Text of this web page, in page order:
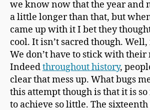
we know now that the year and
a little longer than that, but
came up with it I bet they
cool. It isn’t sacred though.
We don’t have to stick with their
Indeedthroughout history,
clear that mess up. What bugs
this attempt though is that it is
to achieve so little. The